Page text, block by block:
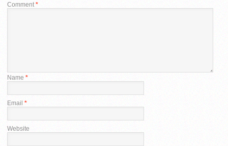
Comment*
Name *
Email *
Website